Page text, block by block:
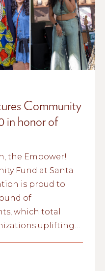
Community
in honor of
the Empower!
Fund at Santa
is proud to
of
which total
uplifting